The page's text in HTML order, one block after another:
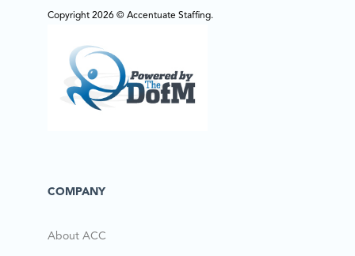
Copyright 2026 © Accentuate Staffing.
COMPANY
About ACC